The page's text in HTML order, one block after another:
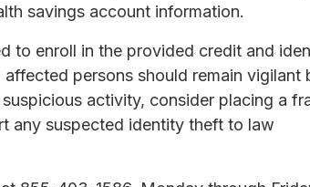
savings account information.
to enroll in the provided credit and
persons should remain vigilant
activity, consider placing a
any suspected identity theft to law